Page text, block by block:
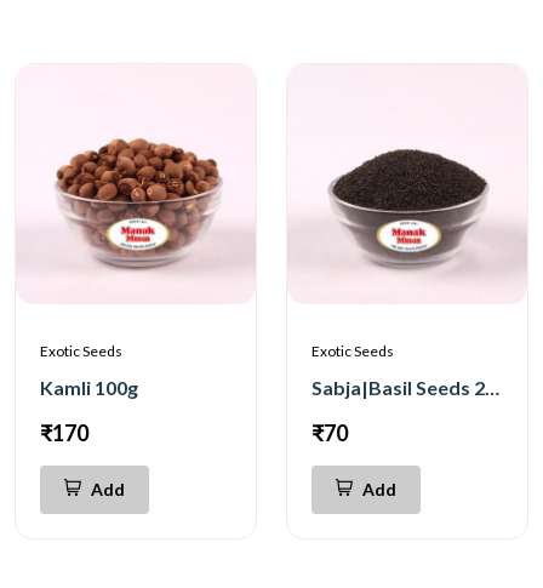
Exotic Seeds
Kamli 100g
₹170
Add
Exotic Seeds
Sabja|Basil Seeds 250g
₹70
Add